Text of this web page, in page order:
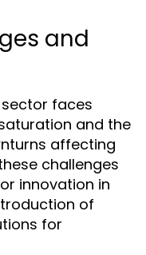
and
faces
and the
affecting
challenges
innovation in
of
for